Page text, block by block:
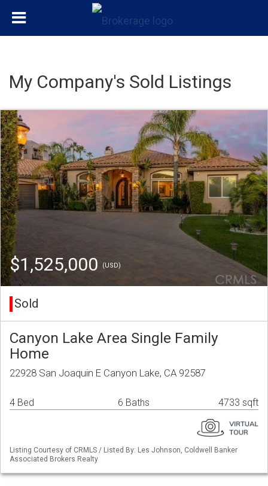
My Company's Sold Listings
$1,525,000 (USD)
Sold
Canyon Lake Area Single Family
Home
22928 San Joaquin E Canyon Lake, CA 92587
4 Bed 6 Baths 4733 sqft
Listing Courtesy of CRMLS / Listed By: Les Johnson, Coldwell Banker
Associated Brokers Realty